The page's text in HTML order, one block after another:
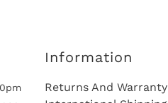
Information
Returns And Warranty